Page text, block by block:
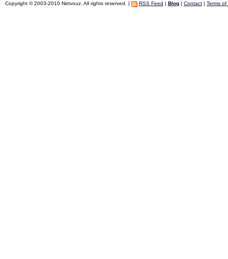
Copyright © 2003-2010 Netvouz. All rights reserved. | RSS Feed | Blog| Contact| Terms of